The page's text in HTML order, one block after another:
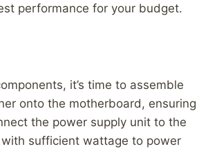
performance for your budget.
it’s time to assemble
onto the motherboard, ensuring
the power supply unit to the
sufficient wattage to power